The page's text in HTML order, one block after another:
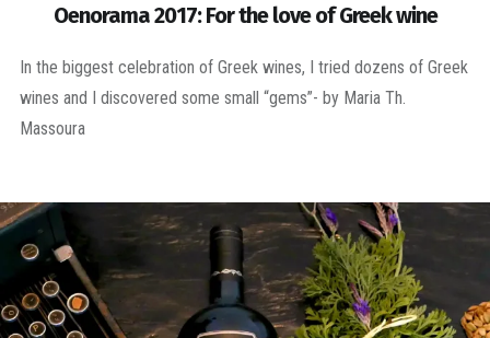
Oenorama 2017: For the love of Greek wine
In the biggest celebration of Greek wines, I tried dozens of Greek
wines and I discovered some small “gems”- by Maria Th.
Massoura